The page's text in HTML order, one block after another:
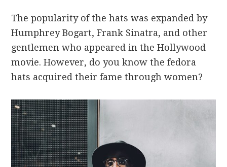
The popularity of the hats was expanded by
Humphrey Bogart, Frank Sinatra, and other
gentlemen who appeared in the Hollywood
movie. However, do you know the fedora
hats acquired their fame through women?